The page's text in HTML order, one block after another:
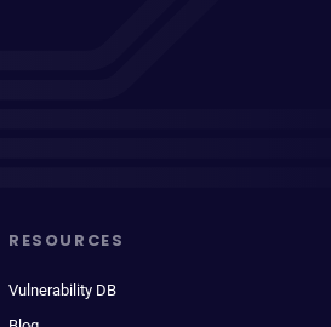
RESOURCES
Vulnerability DB